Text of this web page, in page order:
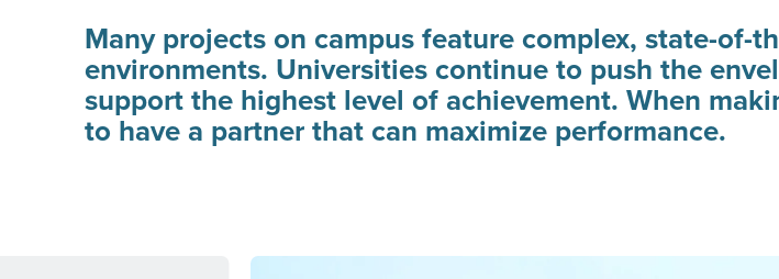
Many projects on campus feature complex, state-of-
environments. Universities continue to push the
support the highest level of achievement. When
to have a partner that can maximize performance.